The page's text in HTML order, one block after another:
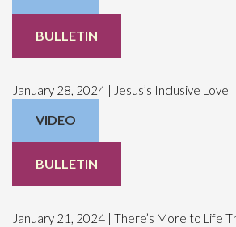
BULLETIN
January 28, 2024 | Jesus’s Inclusive Love
VIDEO
BULLETIN
January 21, 2024 | There’s More to Life